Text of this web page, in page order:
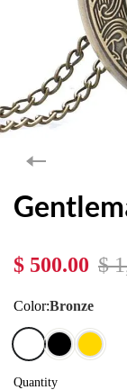
$ 500.00 $
Color:Bronze
Quantity